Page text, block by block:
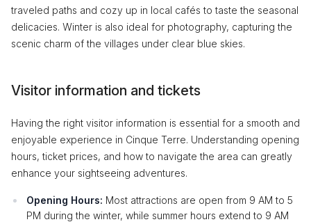
traveled paths and cozy up in local cafés to taste the seasonal
delicacies. Winter is also ideal for photography, capturing the
scenic charm of the villages under clear blue skies.
Visitor information and tickets
Having the right visitor information is essential for a smooth and
enjoyable experience in Cinque Terre. Understanding opening
hours, ticket prices, and how to navigate the area can greatly
enhance your sightseeing adventures.
Opening Hours: Most attractions are open from 9 AM to 5
PM during the winter, while summer hours extend to 9 AM